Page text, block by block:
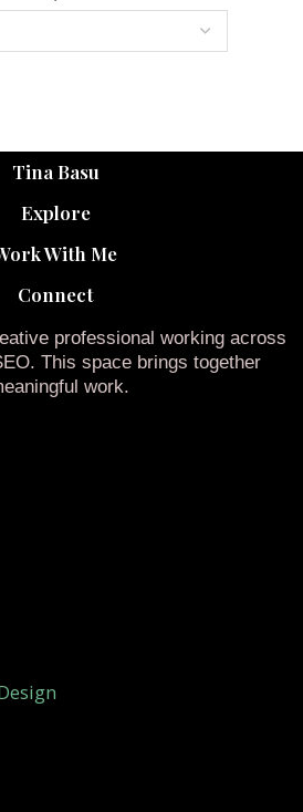
Tina Basu
Explore
With Me
Connect
professional working across
This space brings together
work.